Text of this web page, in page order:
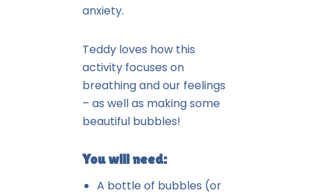
anxiety.
Teddy loves how this
activity focuses on
breathing and our feelings
– as well as making some
beautiful bubbles!
You will need:
A bottle of bubbles (or